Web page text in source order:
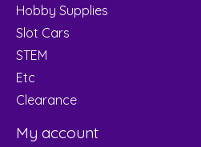
Hobby Supplies
Slot Cars
STEM
Etc
Clearance
My account